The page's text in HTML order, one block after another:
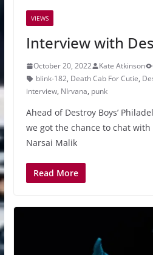
VIEWS
Interview with
October 20, 2022 Kate Atkinson
blink-182, Death Cab For Cutie,
interview, NIrvana, punk
Ahead of Destroy Boys’
we got the chance to chat
Narsai Malik
Read More